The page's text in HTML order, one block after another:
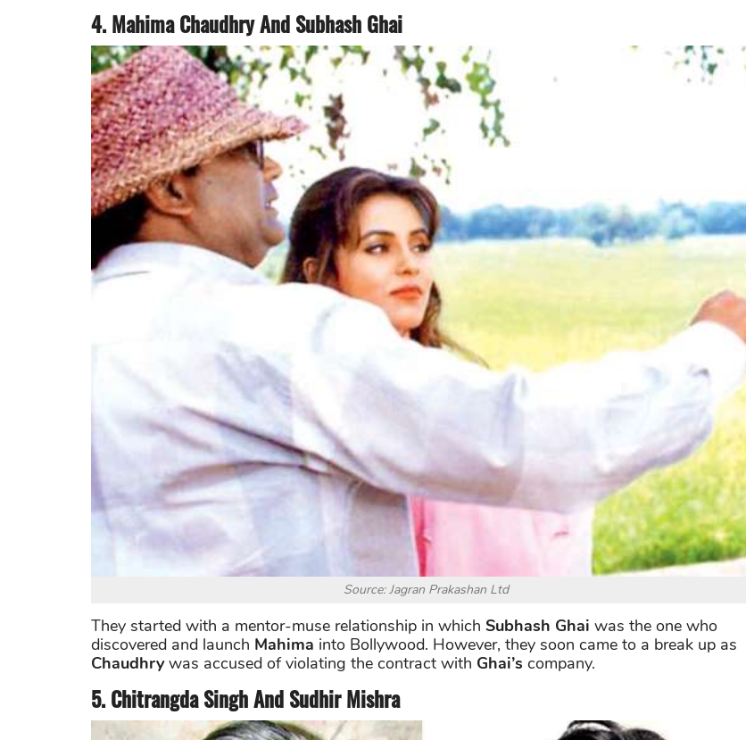
4. Mahima Chaudhry And Subhash Ghai
Source: Jagran Prakashan Ltd
They started with a mentor-muse relationship in which Subhash Ghai was the one who
discovered and launch Mahima into Bollywood. However, they soon came to a break up as
Chaudhrywas accused of violating the contract with Ghai’s company.
5. Chitrangda Singh And Sudhir Mishra